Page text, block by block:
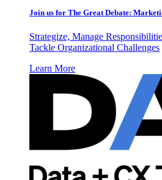
Join us for The Great Debate:
Strategize, Manage
Tackle Organizational Challenges
Learn More